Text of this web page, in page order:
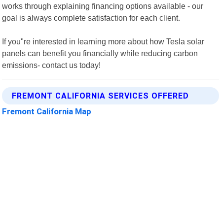
works through explaining financing options available - our
goal is always complete satisfaction for each client.
If you"re interested in learning more about how Tesla solar
panels can benefit you financially while reducing carbon
emissions- contact us today!
FREMONT CALIFORNIA SERVICES OFFERED
Fremont California Map